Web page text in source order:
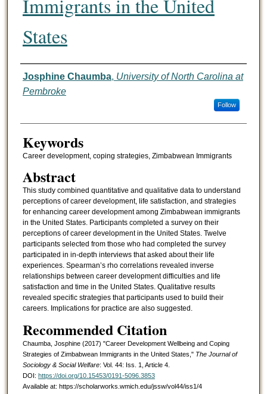
Immigrants in the United
States
Authors
Josphine Chaumba, University of North Carolina at
Pembroke
Follow
Keywords
Career development, coping strategies, Zimbabwean Immigrants
Abstract
This study combined quantitative and qualitative data to understand
perceptions of career development, life satisfaction, and strategies
for enhancing career development among Zimbabwean immigrants
in the United States. Participants completed a survey on their
perceptions of career development in the United States. Twelve
participants selected from those who had completed the survey
participated in in-depth interviews that asked about their life
experiences. Spearman’s rho correlations revealed inverse
relationships between career development difficulties and life
satisfaction and time in the United States. Qualitative results
revealed specific strategies that participants used to build their
careers. Implications for practice are also suggested.
Recommended Citation
Chaumba, Josphine (2017) "Career Development Wellbeing and Coping
Strategies of Zimbabwean Immigrants in the United States," The Journal of
Sociology & Social Welfare: Vol. 44: Iss. 1, Article 4.
DOI: https://doi.org/10.15453/0191-5096.3853
Available at: https://scholarworks.wmich.edu/jssw/vol44/iss1/4